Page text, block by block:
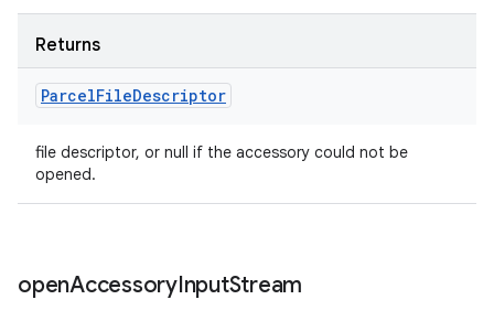
Returns
ParcelFileDescriptor
file descriptor, or null if the accessory could not be
opened.
openAccessoryInputStream